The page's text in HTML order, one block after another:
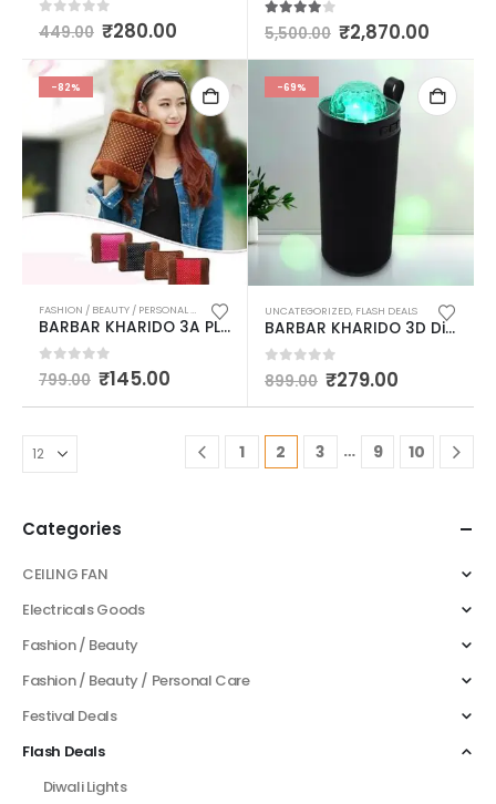
0 out of 5
449.00 ₹280.00 3.83 out of 5
5,500.00 ₹2,870.00
-82%
FASHION / BEAUTY / PERSONAL CARE ,FLASH DEALS,LADIES PURSES & BAGS / MASSAGER /
BARBAR KHARIDO 3A PLUS SOFT FUR ELECTRIC RECHARGEABLE WARM GEL BAG OR POUCH MULTICOLOUR
out of 5
799.00 ₹145.00
-69%
UNCATEGORIZED, FLASH DEALS
BARBAR KHARIDO 3D Disco Light Sound Bluetooth Speaker (1 Pc) MULTICOLOUR
out of 5
899.00 ₹279.00
1 2 3 … 9 10
Categories
CEILING FAN
Electricals Goods
Fashion / Beauty
Fashion / Beauty / Personal Care
Festival Deals
Flash Deals
Diwali Lights